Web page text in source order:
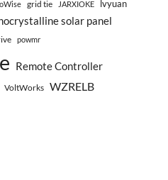
grid tie JARXIOKE lvyuan
solar panel
powmr
Remote Controller
VoltWorks WZRELB